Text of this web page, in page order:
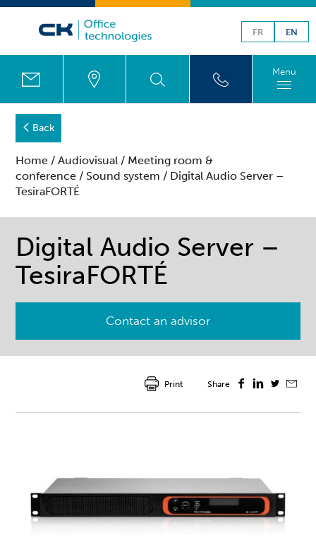
FR EN
Menu
Back
Home /Audiovisual / Meeting room &
conference / Sound system / Digital Audio Server –
TesiraFORTÉ
Digital Audio Server –
TesiraFORTÉ
Contact an advisor
Share
Print